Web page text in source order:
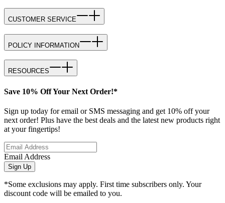
CUSTOMER SERVICE
POLICY INFORMATION
RESOURCES
Save 10% Off Your Next Order!*
Sign up today for email or SMS messaging and get 10% off your
next order! Plus have the best deals and the latest new products right
at your fingertips!
Email Address
Sign Up
*Some exclusions may apply. First time subscribers only. Your
discount code will be emailed to you.